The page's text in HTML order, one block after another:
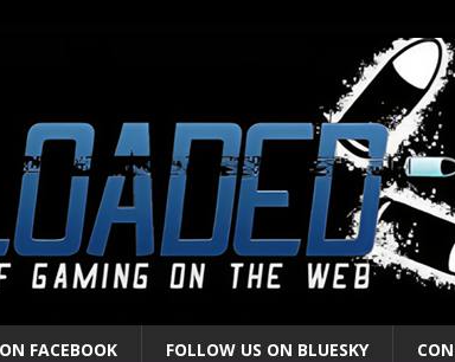
FACEBOOK FOLLOW US ON BLUESKY